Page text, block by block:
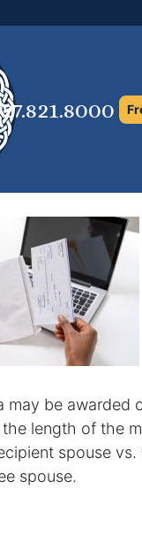
may be awarded
length of the
spouse vs.
spouse.
and Distribution
Home
Timesharing
Parenting Time